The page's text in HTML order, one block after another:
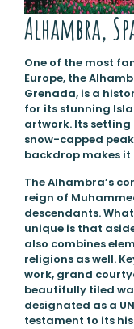
Alhambra,
One of the most
Europe, the
Grenada, is a
for its stunning
artwork. Its
snow-capped
backdrop makes
The Alhambra’s
reign of
descendants.
unique is that
also combines
religions as well.
work, grand
beautifully tiled
designated as a
testament to its